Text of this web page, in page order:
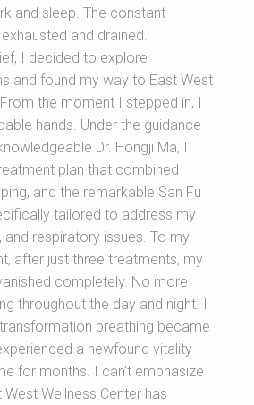
and sleep. The constant
and drained.
I decided to explore
and found my way to East West
the moment I stepped in, I
hands. Under the guidance
Dr. Hongji Ma, I
plan that combined
and the remarkable San Fu
tailored to address my
and respiratory issues. To my
after just three treatments, my
completely. No more
throughout the day and night. I
breathing became
a newfound vitality
for months. I can’t emphasize
Wellness Center has